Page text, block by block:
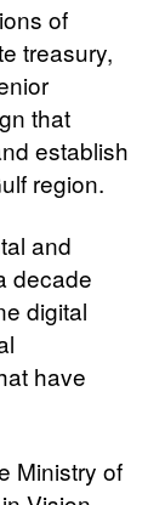
of
treasury,
that
establish
region.
and
decade
digital
have
Ministry of